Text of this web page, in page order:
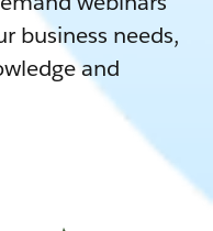
business needs,
and